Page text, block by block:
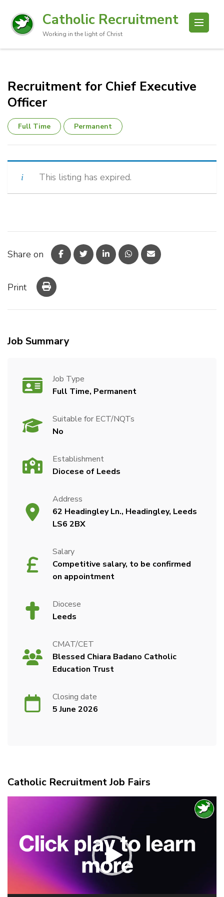
Catholic Recruitment
Working in the light of Christ
Recruitment for Chief Executive
Officer
Full Time Permanent
This listing has expired.
Share on
Print
Job Summary
Job Type
Full Time, Permanent
Suitable for ECT/NQTs
No
Establishment
Diocese of Leeds
Address
62 Headingley Ln., Headingley, Leeds
LS6 2BX
Salary
Competitive salary, to be confirmed
on appointment
Diocese
Leeds
CMAT/CET
Blessed Chiara Badano Catholic
Education Trust
Closing date
5 June 2026
Catholic Recruitment Job Fairs